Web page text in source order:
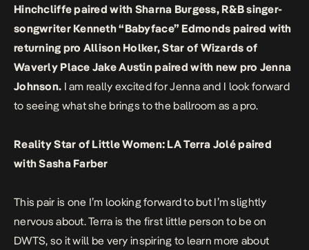
Hinchcliffe paired with Sharna Burgess, R&B singer-
songwriter Kenneth “Babyface” Edmonds paired with
returning pro Allison Holker, Star of Wizards of
Waverly Place Jake Austin paired with new pro Jenna
Johnson. I am really excited for Jenna and I look forward
to seeing what she brings to the ballroom as a pro.
Reality Star of Little Women: LA Terra Jolé paired
with Sasha Farber
This pair is one I’m looking forward to but I’m slightly
nervous about. Terra is the first little person to be on
DWTS, so it will be very inspiring to learn more about